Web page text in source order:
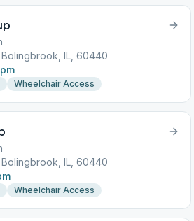
IL, 60440
Wheelchair Access
IL, 60440
Wheelchair Access